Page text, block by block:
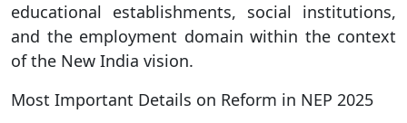
educational establishments, social institutions,
and the employment domain within the context
of the New India vision.
Most Important Details on Reform in NEP 2025